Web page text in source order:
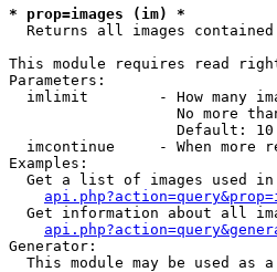
* prop=images (im) *
Returns all images
This module requires read
Parameters:
imlimit        - How many
No more
                   Default: 10
imcontinue     - When more
Examples:
Get a list of images used
Get information about all
Generator:
This module may be used as